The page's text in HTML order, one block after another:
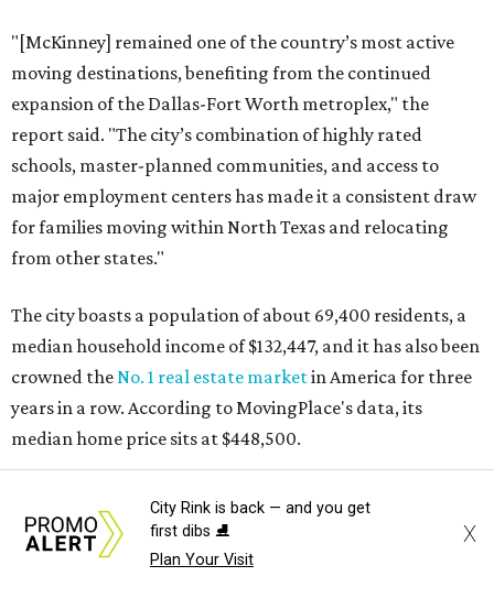
"[McKinney] remained one of the country’s most active
moving destinations, benefiting from the continued
expansion of the Dallas-Fort Worth metroplex," the
report said. "The city’s combination of highly rated
schools, master-planned communities, and access to
major employment centers has made it a consistent draw
for families moving within North Texas and relocating
from other states."
The city boasts a population of about 69,400 residents, a
median household income of $132,447, and it has also been
crowned theNo. 1 real estate marketin America for three
years in a row. According to MovingPlace's data, its
median home price sits at $448,500.
Other hot ZIPs in Dallas-Fort Worth
Aubrey's 76227 ZIP code ranked No. 9 nationally on
City Rink is back — and you get
first dibs ⛸️
Plan Your Visit
X